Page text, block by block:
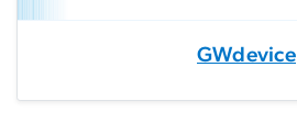
GWdevice